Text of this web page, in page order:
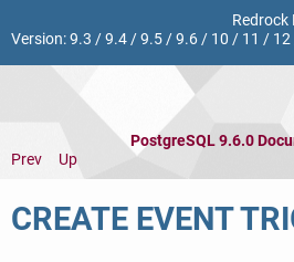
Redrock
Version:9.3 /9.4/9.5/9.6/ 10 / 11 / 12
PostgreSQL 9.6.0
Prev
Up
CREATE EVENT